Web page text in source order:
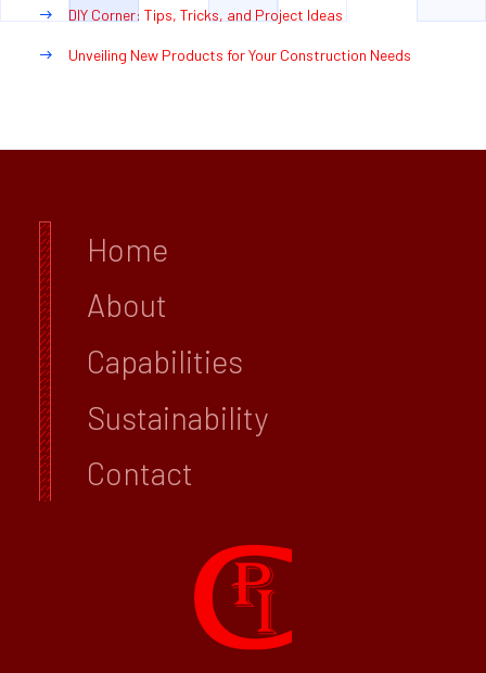
DIY Corner: Tips, Tricks, and Project Ideas
Unveiling New Products for Your Construction Needs
Home
About
Capabilities
Sustainability
Contact